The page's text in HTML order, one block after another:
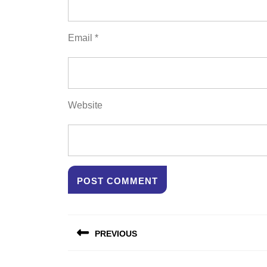
Email *
Website
navigation
PREVIOUS